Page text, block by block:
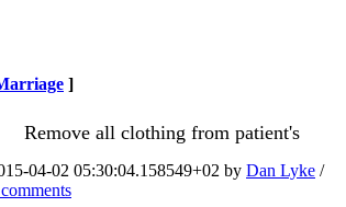
]
Remove all clothing from patient's
04-02 05:30:04.158549+02 by Dan Lyke /